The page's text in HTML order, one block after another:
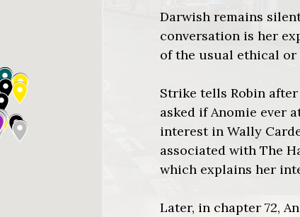
Darwish remains
conversation is her
of the usual ethical or
Strike tells Robin
asked if Anomie ever
interest in Wally
associated with The
which explains her
Later, in chapter 72,